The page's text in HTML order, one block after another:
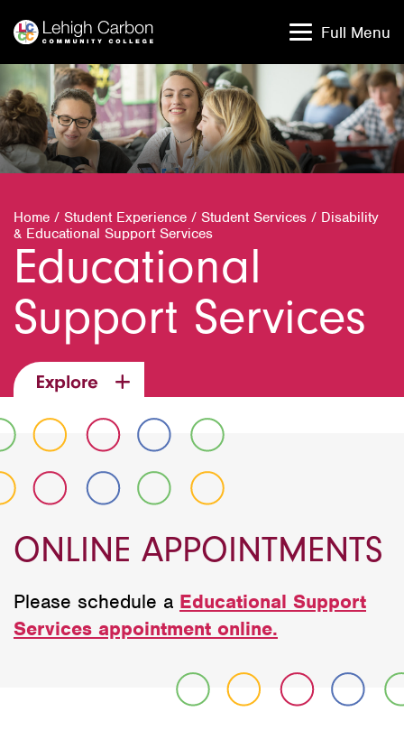
content
content
Full Menu
Home / Student Experience / Student Services / Disability
& Educational Support Services
Educational
Support Services
Explore
ONLINE APPOINTMENTS
Please schedule a Educational Support
Services appointment online.